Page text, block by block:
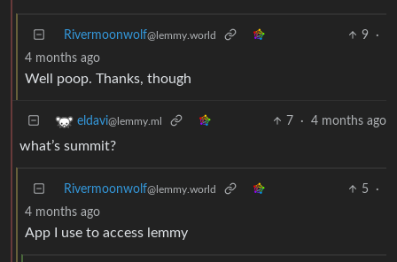
Rivermoonwolf@lemmy.world 9
·
4 months ago
Well poop. Thanks, though
eldavi@lemmy.ml 7 · 4 months ago
what’s summit?
Rivermoonwolf@lemmy.world 5
·
4 months ago
App I use to access lemmy